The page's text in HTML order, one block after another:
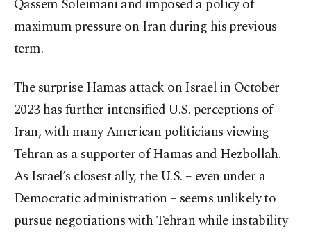
Qassem Soleimani and imposed a policy of
maximum pressure on Iran during his previous
term.
The surprise Hamas attack on Israel in October
2023 has further intensified U.S. perceptions of
Iran, with many American politicians viewing
Tehran as a supporter of Hamas and Hezbollah.
As Israel’s closest ally, the U.S. – even under a
Democratic administration – seems unlikely to
pursue negotiations with Tehran while instability